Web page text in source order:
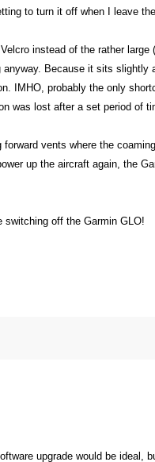
to turn it off when I leave
instead of the rather large
Because it sits slightly
IMHO, probably the only
was lost after a set period of
vents where the
up the aircraft again, the
switching off the Garmin GLO!
upgrade would be ideal,